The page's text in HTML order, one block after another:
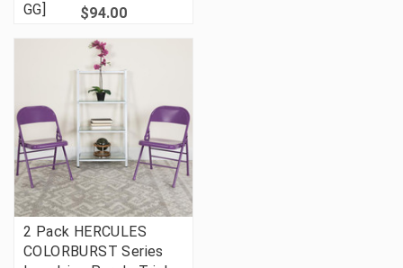
GG]
$94.00
2 Pack HERCULES
COLORBURST Series